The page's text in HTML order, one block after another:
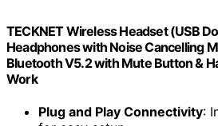
TECKNET Wireless Headset (USB
Headphones with Noise Cancelling
Bluetooth V5.2 with Mute Button &
Work
Plug and Play Connectivity: